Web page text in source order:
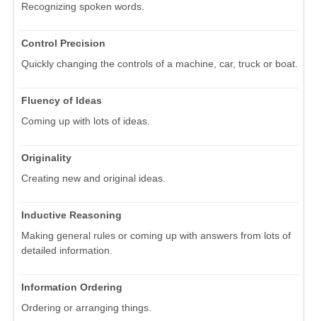
Recognizing spoken words.
Control Precision
Quickly changing the controls of a machine, car, truck or boat.
Fluency of Ideas
Coming up with lots of ideas.
Originality
Creating new and original ideas.
Inductive Reasoning
Making general rules or coming up with answers from lots of
detailed information.
Information Ordering
Ordering or arranging things.